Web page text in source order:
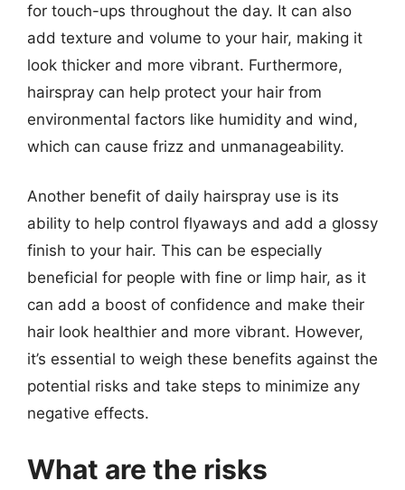
for touch-ups throughout the day. It can also
add texture and volume to your hair, making it
look thicker and more vibrant. Furthermore,
hairspray can help protect your hair from
environmental factors like humidity and wind,
which can cause frizz and unmanageability.
Another benefit of daily hairspray use is its
ability to help control flyaways and add a glossy
finish to your hair. This can be especially
beneficial for people with fine or limp hair, as it
can add a boost of confidence and make their
hair look healthier and more vibrant. However,
it’s essential to weigh these benefits against the
potential risks and take steps to minimize any
negative effects.
What are the risks